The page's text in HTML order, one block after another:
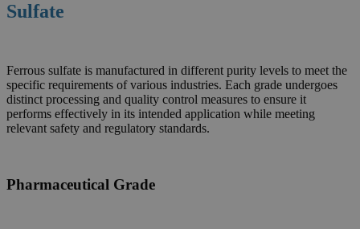
Sulfate
Ferrous sulfate is manufactured in different purity levels to meet the
specific requirements of various industries. Each grade undergoes
distinct processing and quality control measures to ensure it
performs effectively in its intended application while meeting
relevant safety and regulatory standards.
Pharmaceutical Grade